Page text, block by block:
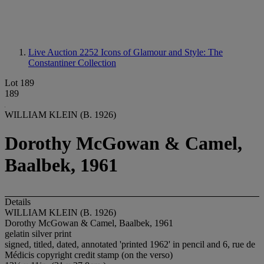
Live Auction 2252 Icons of Glamour and Style: The
Constantiner Collection
Lot 189
189
WILLIAM KLEIN (B. 1926)
Dorothy McGowan & Camel,
Baalbek, 1961
Details
WILLIAM KLEIN (B. 1926)
Dorothy McGowan & Camel, Baalbek, 1961
gelatin silver print
signed, titled, dated, annotated 'printed 1962' in pencil and 6, rue de
Médicis copyright credit stamp (on the verso)